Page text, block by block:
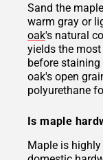
Sand the
warm gray or
oak's natural
yields the
before
oak's open
polyurethane
Is maple
Maple is